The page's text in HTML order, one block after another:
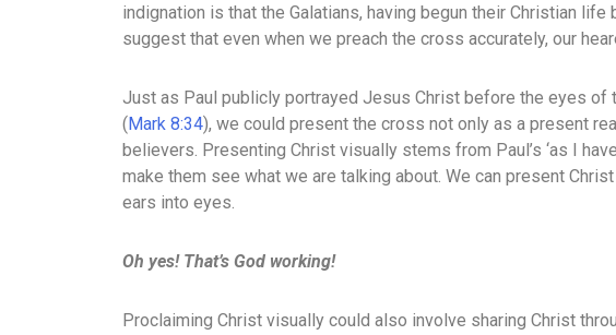
indignation is that the Galatians, having begun their Christian
suggest that even when we preach the cross accurately, our
Just as Paul publicly portrayed Jesus Christ before the eyes of
(Mark 8:34), we could present the cross not only as a present
believers. Presenting Christ visually stems from Paul’s ‘as I
make them see what we are talking about. We can present
ears into eyes.
Oh yes! That’s God working!
Proclaiming Christ visually could also involve sharing Christ